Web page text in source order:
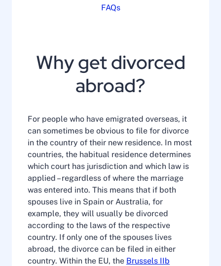
FAQs
Why get divorced
abroad?
For people who have emigrated overseas, it
can sometimes be obvious to file for divorce
in the country of their new residence. In most
countries, the habitual residence determines
which court has jurisdiction and which law is
applied – regardless of where the marriage
was entered into. This means that if both
spouses live in Spain or Australia, for
example, they will usually be divorced
according to the laws of the respective
country. If only one of the spouses lives
abroad, the divorce can be filed in either
country. Within the EU, the Brussels IIb